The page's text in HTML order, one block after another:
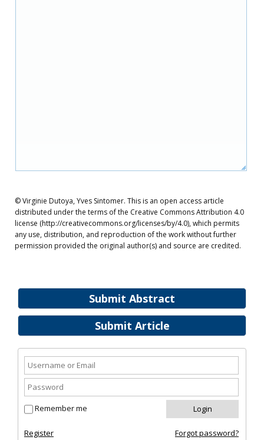
Submit Abstract
Submit Article
Remember me
Register Forgot password?
© Virginie Dutoya, Yves Sintomer. This is an open access article
distributed under the terms of the Creative Commons Attribution 4.0
license (http://creativecommons.org/licenses/by/4.0), which permits
any use, distribution, and reproduction of the work without further
permission provided the original author(s) and source are credited.